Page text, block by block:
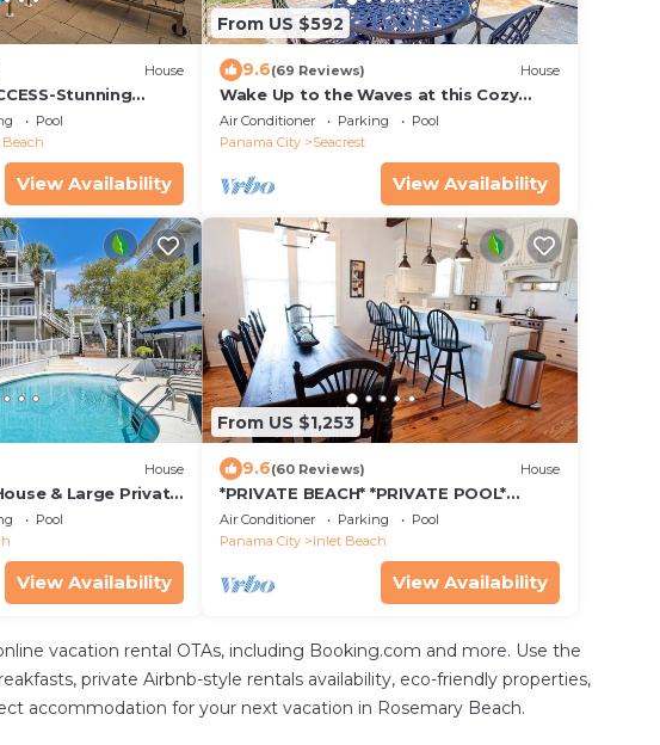
House
Stunning
4 Bikes
Pool
Beach
View Availability
From US $592
9.6(69 Reviews) House
Wake Up to the Waves at this Cozy
Gulf-Front Escape Near Alys &
Rosemary Beaches
Air Conditioner Parking
Pool
Panama City
Seacrest
View Availability
House
& Large Private
Walk 2 Beach
Pool
View Availability
From US $1,253
9.6(60 Reviews) House
*PRIVATE BEACH* *PRIVATE POOL*
*ELEVATOR* *6 BEACH BIKES*
Air Conditioner Parking
Pool
Panama City
Inlet Beach
View Availability
vacation rental OTAs, including Booking.com and more. Use the
private Airbnb-style rentals availability, eco-friendly properties,
accommodation for your next vacation in Rosemary Beach.